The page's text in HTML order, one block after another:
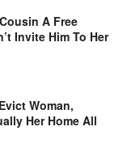
A Free
Invite Him To Her
Woman,
Her Home All